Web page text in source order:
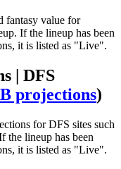
fantasy value for
If the lineup has been
it is listed as "Live".
| DFS
projections)
for DFS sites such
lineup has been
it is listed as "Live".